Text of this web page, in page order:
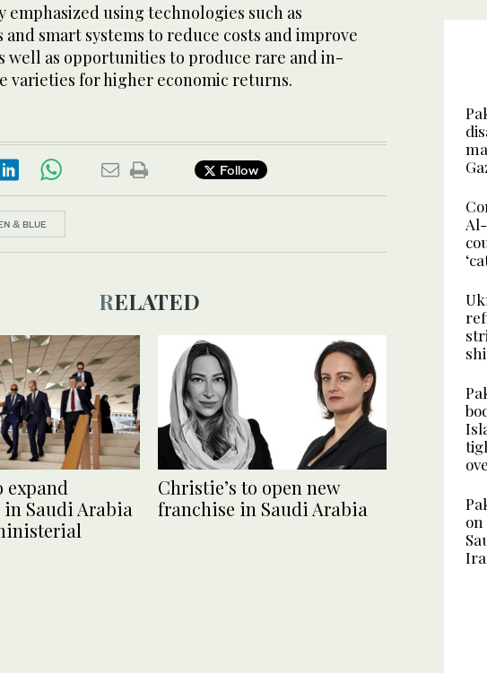
emphasized using technologies such as
smart systems to reduce costs and improve
well as opportunities to produce rare and in-
varieties for higher economic returns.
Follow
& BLUE
RELATED
expand
in Saudi Arabia
Christie’s to open new
franchise in Saudi Arabia